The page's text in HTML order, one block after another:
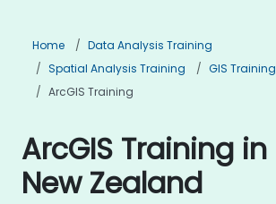
Home
Data Analysis Training
Spatial Analysis Training
GIS Training
ArcGIS Training
ArcGIS Training in
New Zealand